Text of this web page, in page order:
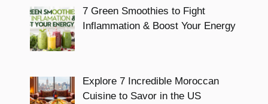
7 Green Smoothies to Fight
Inflammation & Boost Your Energy
Explore 7 Incredible Moroccan
Cuisine to Savor in the US